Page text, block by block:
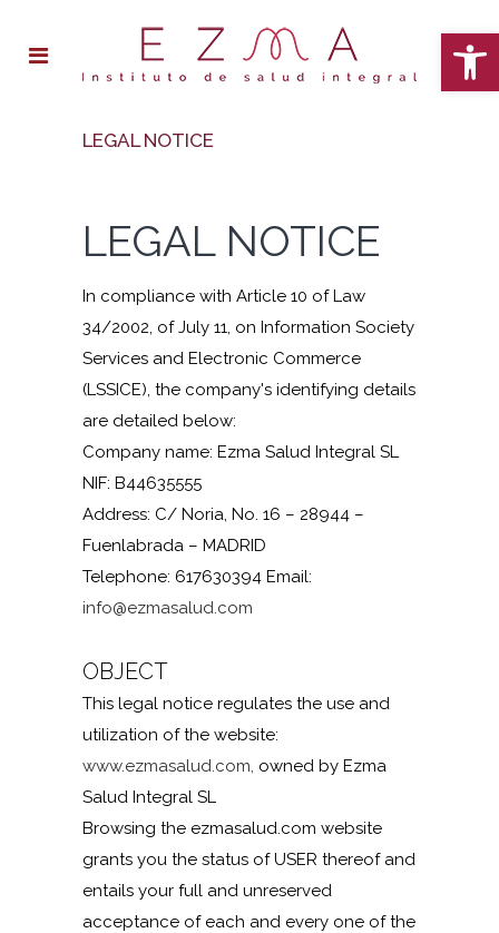
LEGAL NOTICE
LEGAL NOTICE
In compliance with Article 10 of Law
34/2002, of July 11, on Information Society
Services and Electronic Commerce
(LSSICE), the company's identifying details
are detailed below:
Company name: Ezma Salud Integral SL
NIF: B44635555
Address: C/ Noria, No. 16 – 28944 –
Fuenlabrada – MADRID
Telephone: 617630394 Email:
info@ezmasalud.com
OBJECT
This legal notice regulates the use and
utilization of the website:
www.ezmasalud.com, owned by Ezma
Salud Integral SL
Browsing the ezmasalud.com website
grants you the status of USER thereof and
entails your full and unreserved
acceptance of each and every one of the